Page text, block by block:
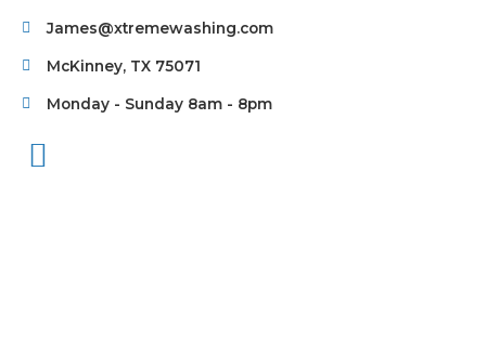
James@xtremewashing.com
McKinney, TX 75071
Monday - Sunday 8am - 8pm